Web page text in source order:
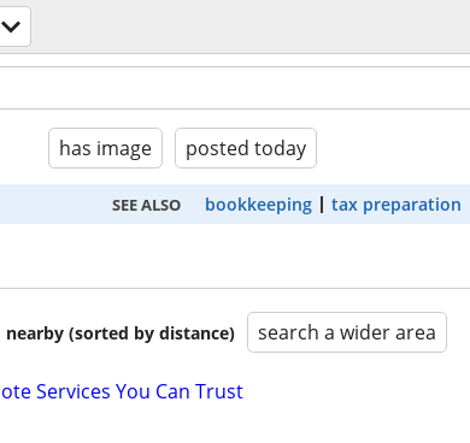
has image posted today
SEE ALSO bookkeeping tax preparation
(sorted by distance) search a wider area
Services You Can Trust